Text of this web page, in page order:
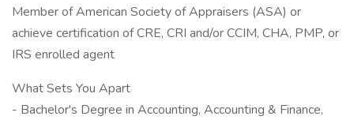
Member of American Society of Appraisers (ASA) or
achieve certification of CRE, CRI and/or CCIM, CHA, PMP, or
IRS enrolled agent
What Sets You Apart
- Bachelor's Degree in Accounting, Accounting & Finance,